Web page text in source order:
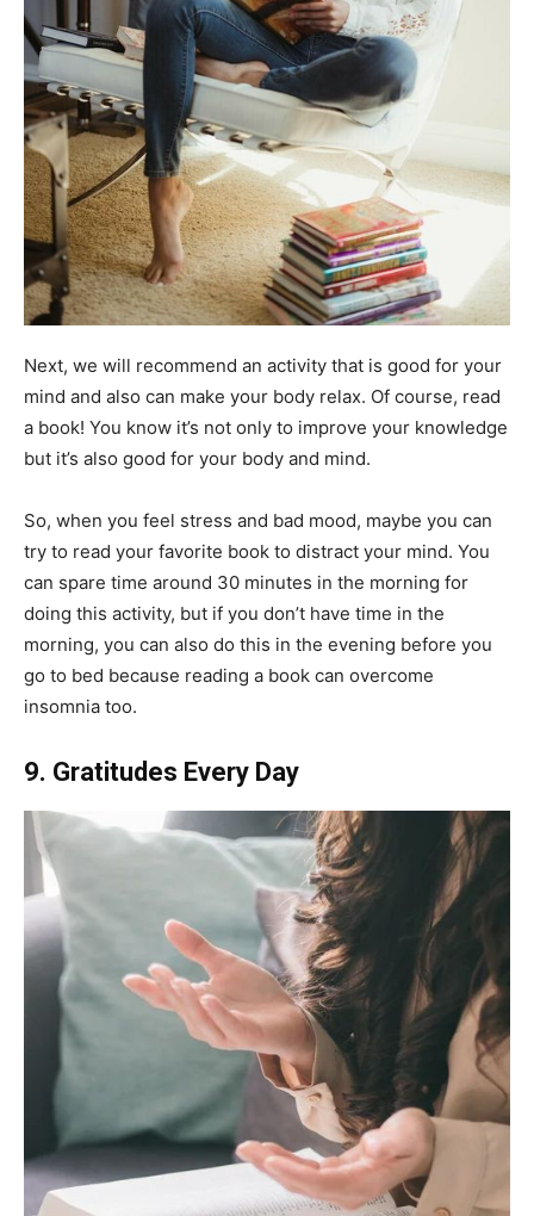
Next, we will recommend an activity that is good for your
mind and also can make your body relax. Of course, read
a book! You know it’s not only to improve your knowledge
but it’s also good for your body and mind.
So, when you feel stress and bad mood, maybe you can
try to read your favorite book to distract your mind. You
can spare time around 30 minutes in the morning for
doing this activity, but if you don’t have time in the
morning, you can also do this in the evening before you
go to bed because reading a book can overcome
insomnia too.
9. Gratitudes Every Day